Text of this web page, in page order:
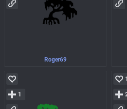
Roger69
1
1